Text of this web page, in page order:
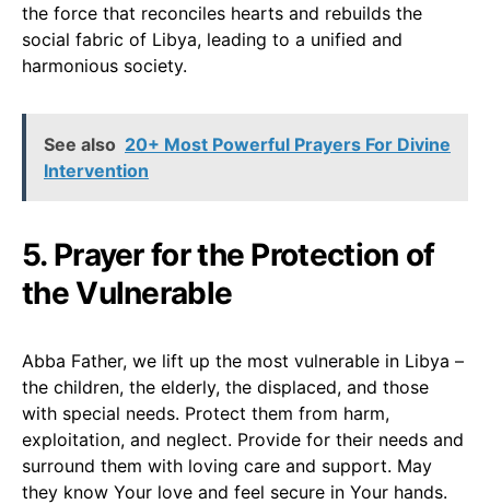
the force that reconciles hearts and rebuilds the
social fabric of Libya, leading to a unified and
harmonious society.
See also 20+ Most Powerful Prayers For Divine
Intervention
5. Prayer for the Protection of
the Vulnerable
Abba Father, we lift up the most vulnerable in Libya –
the children, the elderly, the displaced, and those
with special needs. Protect them from harm,
exploitation, and neglect. Provide for their needs and
surround them with loving care and support. May
they know Your love and feel secure in Your hands.